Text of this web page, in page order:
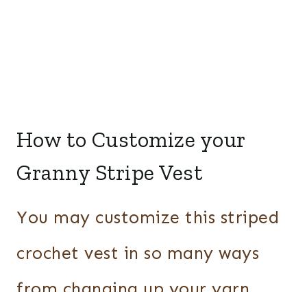
How to Customize your
Granny Stripe Vest
You may customize this striped
crochet vest in so many ways